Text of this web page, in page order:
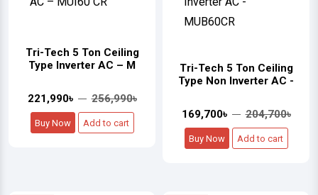
Tri-Tech 5 Ton Ceiling
Type Inverter AC – M
221,990৳ 256,990৳
Buy Now Add to cart
Tri-Tech 5 Ton Ceiling
Type Non Inverter AC -
169,700৳ 204,700৳
Buy Now Add to cart